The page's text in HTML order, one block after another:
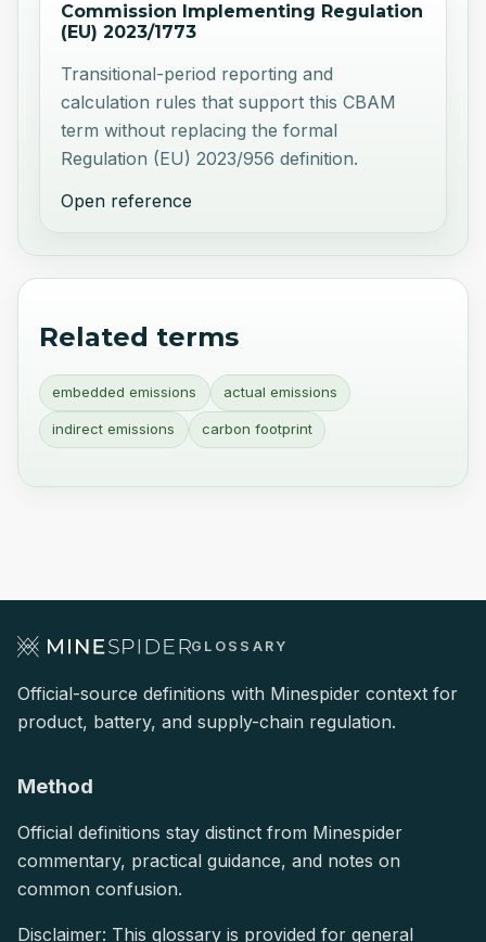
Commission Implementing Regulation
(EU) 2023/1773
Transitional-period reporting and
calculation rules that support this CBAM
term without replacing the formal
Regulation (EU) 2023/956 definition.
Open reference
Related terms
embedded emissions actual emissions
indirect emissions carbon footprint
GLOSSARY
Official-source definitions with Minespider context for
product, battery, and supply-chain regulation.
Method
Official definitions stay distinct from Minespider
commentary, practical guidance, and notes on
common confusion.
Disclaimer: This glossary is provided for general